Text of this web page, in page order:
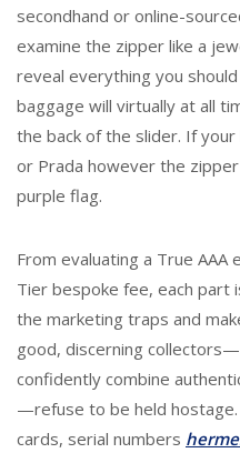
secondhand or online-
examine the zipper like a
reveal everything you
baggage will virtually at all
the back of the slider. If
or Prada however the
purple flag.
From evaluating a True
Tier bespoke fee, each part
the marketing traps and
good, discerning
confidently combine
—refuse to be held hostage.
cards, serial numbers